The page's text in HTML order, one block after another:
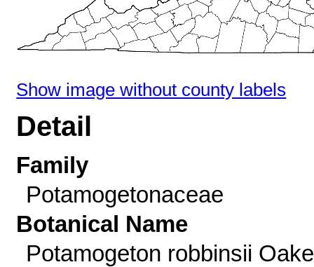
Show image without county labels
Detail
Family
Potamogetonaceae
Botanical Name
Potamogeton robbinsii